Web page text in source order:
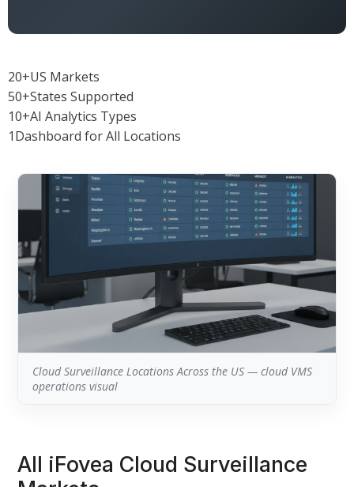
20+US Markets
50+States Supported
10+AI Analytics Types
1Dashboard for All Locations
Cloud Surveillance Locations Across the US — cloud VMS
operations visual
All iFovea Cloud Surveillance